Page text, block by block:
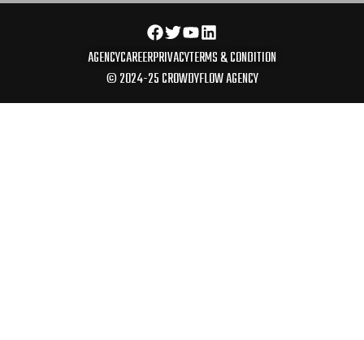
© 2024-25 CROWDYFLOW AGENCY
AGENCYCAREERPRIVACYTERMS & CONDITION